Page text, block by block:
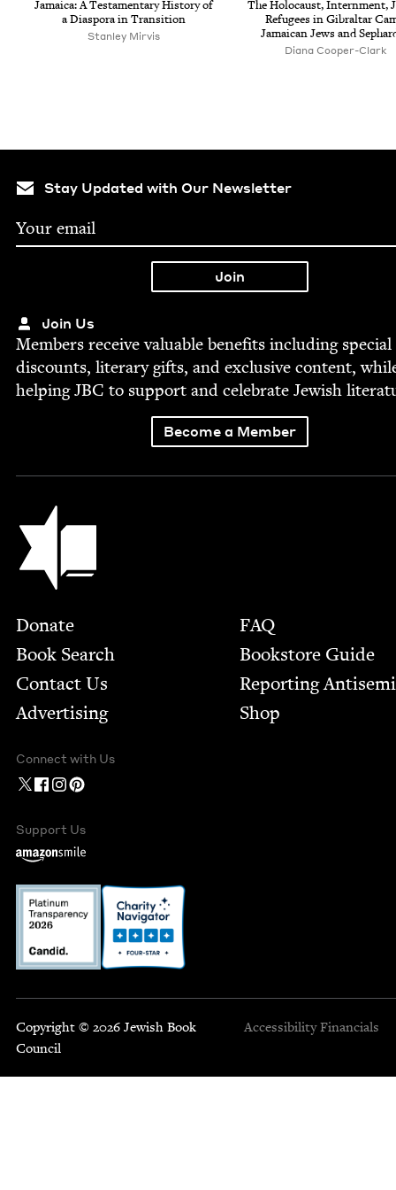
Jamaica: A Tes­ta­men­tary His­to­ry of
a Dias­po­ra in Transition
Stan­ley Mirvis
The Holo­caust, Intern­ment,
Refugees in Gibral­tar
Jamaican Jews and
Diana Cooper-Clark
Stay Updated with Our Newsletter
Join Us
Mem­bers receive valu­able ben­e­fits includ­ing spe­cial
dis­counts, lit­er­ary gifts, and exclu­sive con­tent,
help­ingJBC to sup­port and cel­e­brate Jew­ish
Become a Member
Jewish Book Council
Footer
Donate
Book Search
Contact Us
Advertising
FAQ
Bookstore Guide
Report­ing
Shop
Connect with Us
Support Us
Copyright © 2026 Jewish Book
Council
Accessibility Financials